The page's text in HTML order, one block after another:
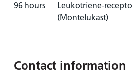
96 hours
Leukotriene-
(Montelukast)
Contact information